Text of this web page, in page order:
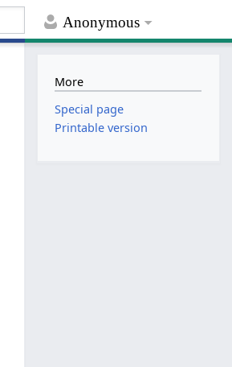
Anonymous
More
Special page
Printable version